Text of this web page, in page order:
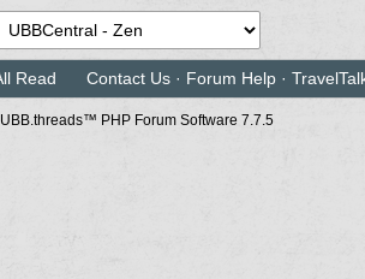
Read Contact Us · Forum Help ·
PHP Forum Software 7.7.5